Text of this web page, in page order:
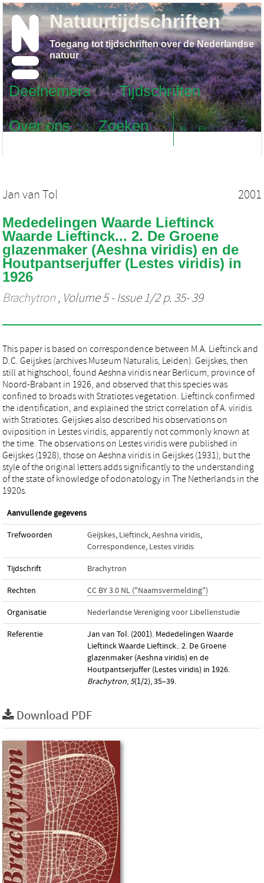
Deelnemers
Tijdschriften
Over ons
Zoeken NL EN
Natuurtijdschriften
Toegang tot tijdschriften over de Nederlandse
natuur
Jan van Tol 2001
Mededelingen Waarde Lieftinck
Waarde Lieftinck... 2. De Groene
glazenmaker (Aeshna viridis) en de
Houtpantserjuffer (Lestes viridis) in
1926
Brachytron , Volume 5 - Issue 1/2 p. 35- 39
This paper is based on correspondence between M.A. Lieftinck and
D.C. Geijskes (archives Museum Naturalis, Leiden). Geijskes, then
still at highschool, found Aeshna viridis near Berlicum, province of
Noord-Brabant in 1926, and observed that this species was
confined to broads with Stratiotes vegetation. Lieftinck confirmed
the identification, and explained the strict correlation of A. viridis
with Stratiotes. Geijskes also described his observations on
oviposition in Lestes viridis, apparently not commonly known at
the time. The observations on Lestes viridis were published in
Geijskes (1928), those on Aeshna viridis in Geijskes (1931), but the
style of the original letters adds significantly to the understanding
of the state of knowledge of odonatology in The Netherlands in the
1920s.
Aanvullende gegevens
Trefwoorden Geijskes, Lieftinck,Aeshna viridis,
Correspondence, Lestes viridis
Tijdschrift Brachytron
Rechten CC BY 3.0 NL ("Naamsvermelding")
Organisatie Nederlandse Vereniging voor Libellenstudie
Referentie
Jan van Tol. (2001). Mededelingen Waarde
Lieftinck Waarde Lieftinck.. 2. De Groene
glazenmaker (Aeshna viridis) en de
Houtpantserjuffer (Lestes viridis) in 1926.
Brachytron,5(1/2), 35–39.
Download PDF